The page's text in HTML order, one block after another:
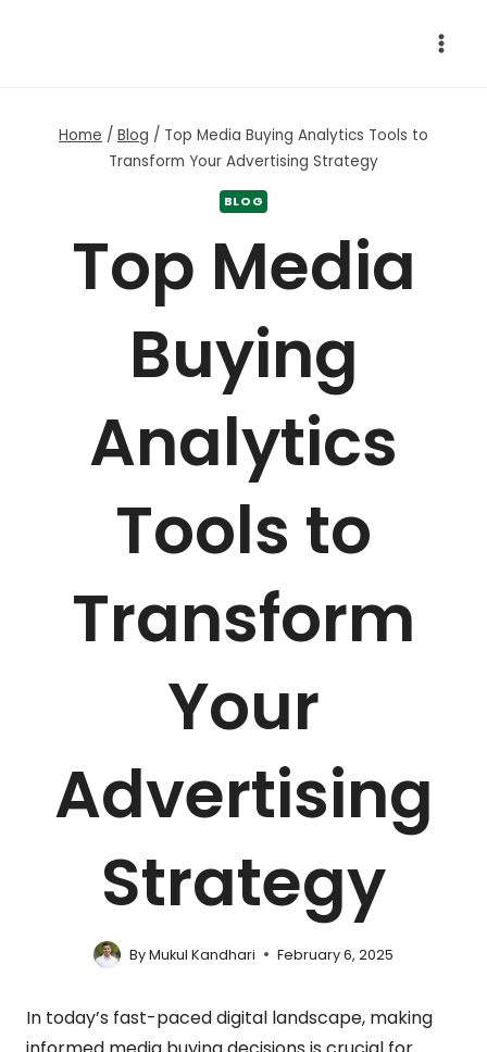
Home / Blog / Top Media Buying Analytics Tools to
Transform Your Advertising Strategy
BLOG
Top Media
Buying
Analytics
Tools to
Transform
Your
Advertising
Strategy
ByMukul Kandhari February 6, 2025
In today’s fast-paced digital landscape, making